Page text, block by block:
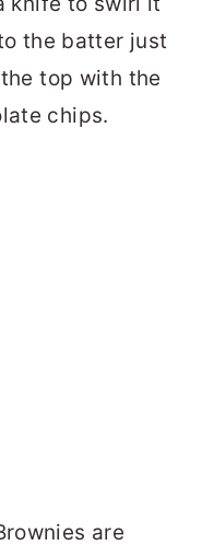
the batter just
top with the
chips.
are